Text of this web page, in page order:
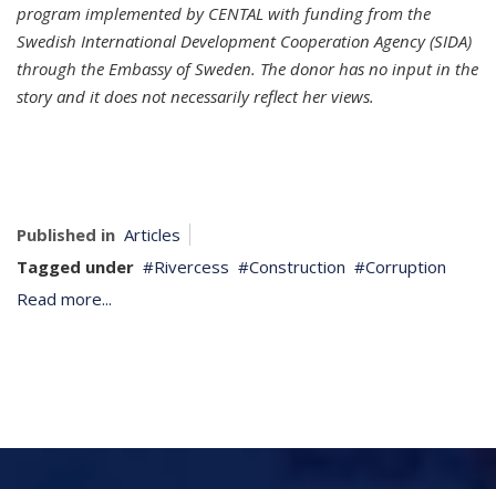
program implemented by CENTAL with funding from the
Swedish International Development Cooperation Agency (SIDA)
through the Embassy of Sweden. The donor has no input in the
story and it does not necessarily reflect her views.
Published in Articles
Tagged under
Rivercess Construction
Corruption
Read more...